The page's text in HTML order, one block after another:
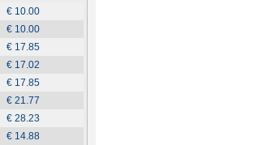
€ 10.00
€ 10.00
€ 17.85
€ 17.02
€ 17.85
€ 21.77
€ 28.23
€ 14.88